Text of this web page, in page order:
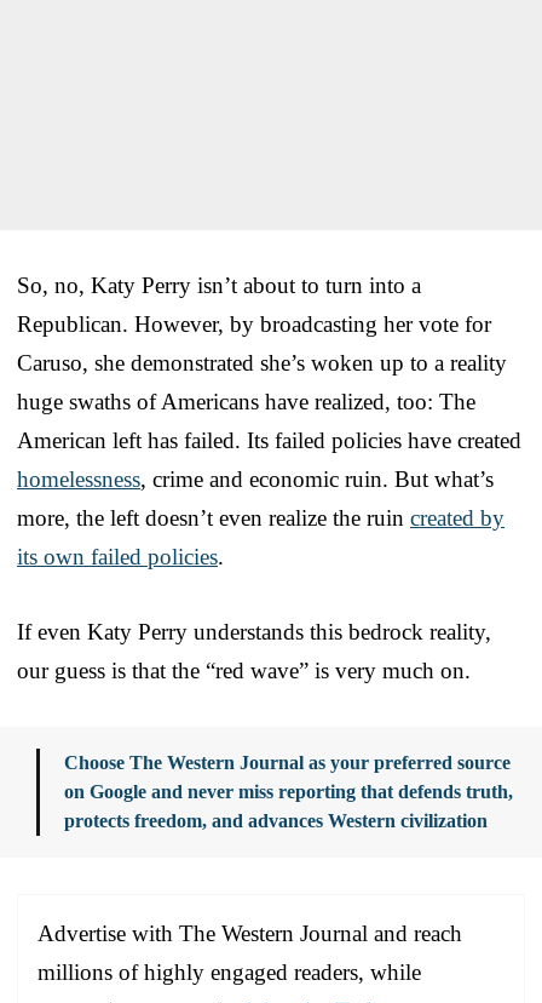
So, no, Katy Perry isn’t about to turn into a
Republican. However, by broadcasting her vote for
Caruso, she demonstrated she’s woken up to a reality
huge swaths of Americans have realized, too: The
American left has failed. Its failed policies have created
homelessness, crime and economic ruin. But what’s
more, the left doesn’t even realize the ruin created by
its own failed policies.
If even Katy Perry understands this bedrock reality,
our guess is that the “red wave” is very much on.
Choose The Western Journal as your preferred source
on Google and never miss reporting that defends truth,
protects freedom, and advances Western civilization
Advertise with The Western Journal and reach
millions of highly engaged readers, while